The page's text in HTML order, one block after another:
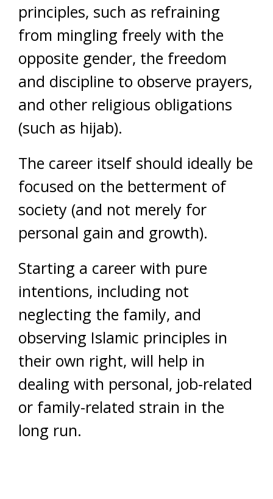
principles, such as refraining
from mingling freely with the
opposite gender, the freedom
and discipline to observe prayers,
and other religious obligations
(such as hijab).
The career itself should ideally be
focused on the betterment of
society (and not merely for
personal gain and growth).
Starting a career with pure
intentions, including not
neglecting the family, and
observing Islamic principles in
their own right, will help in
dealing with personal, job-related
or family-related strain in the
long run.